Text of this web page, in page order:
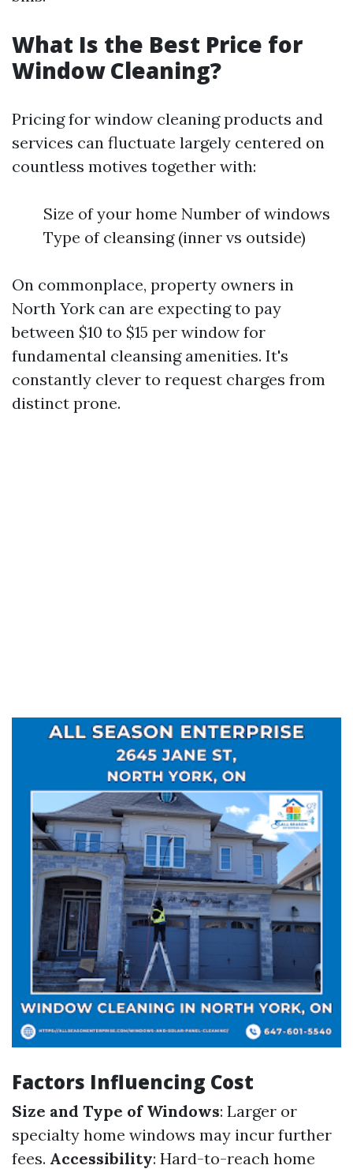
What Is the Best Price for
Window Cleaning?
Pricing for window cleaning products and
services can fluctuate largely centered on
countless motives together with:
Size of your home Number of windows
Type of cleansing (inner vs outside)
On commonplace, property owners in
North York can are expecting to pay
between $10 to $15 per window for
fundamental cleansing amenities. It's
constantly clever to request charges from
distinct prone.
Factors Influencing Cost
Size and Type of Windows: Larger or
specialty home windows may incur further
fees. Accessibility: Hard-to-reach home